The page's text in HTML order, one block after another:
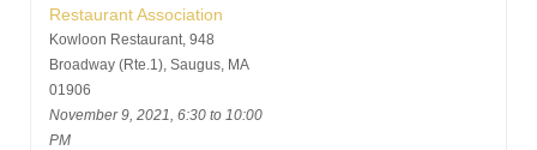
Restaurant Association
Kowloon Restaurant, 948
Broadway (Rte.1), Saugus, MA
01906
November 9, 2021, 6:30 to 10:00
PM